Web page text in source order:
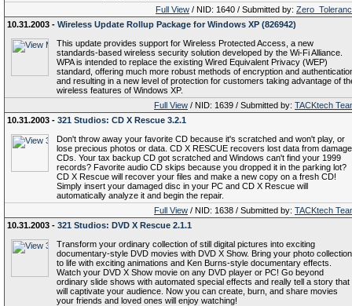
Full View / NID: 1640 / Submitted by:
10.31.2003 - Wireless Update Rollup Package for Windows XP (826942)
This update provides support for Wireless Protected Access, a new
standards-based wireless security solution developed by the Wi-Fi Alliance.
WPA is intended to replace the existing Wired Equivalent Privacy (WEP)
standard, offering much more robust methods of encryption and
and resulting in a new level of protection for customers taking advantage of
wireless features of Windows XP.
Full View / NID: 1639 / Submitted by: TACKtech
10.31.2003 - 321 Studios: CD X Rescue 3.2.1
Don't throw away your favorite CD because it's scratched and won't play, or
lose precious photos or data. CD X RESCUE recovers lost data from
CDs. Your tax backup CD got scratched and Windows can't find your 1999
records? Favorite audio CD skips because you dropped it in the parking lot?
CD X Rescue will recover your files and make a new copy on a fresh CD!
Simply insert your damaged disc in your PC and CD X Rescue will
automatically analyze it and begin the repair.
Full View / NID: 1638 / Submitted by: TACKtech
10.31.2003 - 321 Studios: DVD X Rescue 2.1.1
Transform your ordinary collection of still digital pictures into exciting
documentary-style DVD movies with DVD X Show. Bring your photo collection
to life with exciting animations and Ken Burns-style documentary effects.
Watch your DVD X Show movie on any DVD player or PC! Go beyond
ordinary slide shows with automated special effects and really tell a story that
will captivate your audience. Now you can create, burn, and share movies
your friends and loved ones will enjoy watching!